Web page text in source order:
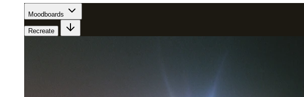
Moodboards
Recreate